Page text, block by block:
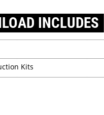
INCLUDES
Kits